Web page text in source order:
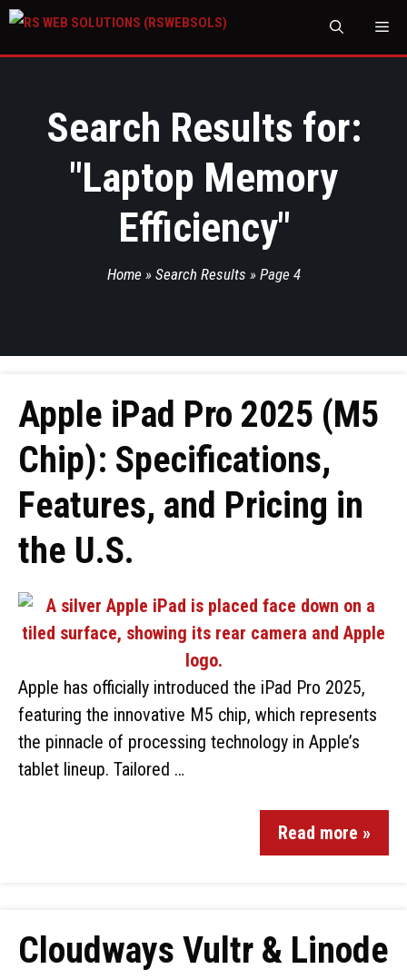
Search Results for:
"Laptop Memory
Efficiency"
Home » Search Results » Page 4
Apple iPad Pro 2025 (M5
Chip): Specifications,
Features, and Pricing in
the U.S.
Apple has officially introduced the iPad Pro 2025,
featuring the innovative M5 chip, which represents
the pinnacle of processing technology in Apple’s
tablet lineup. Tailored …
Read more »
Cloudways Vultr & Linode